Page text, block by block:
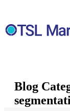
Blog